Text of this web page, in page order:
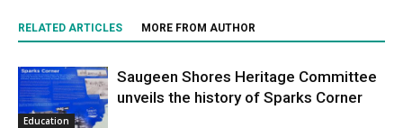
RELATED ARTICLES MORE FROM AUTHOR
Education
Saugeen Shores Heritage Committee
unveils the history of Sparks Corner